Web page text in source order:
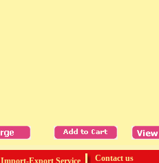
Import-Export Service Contact us